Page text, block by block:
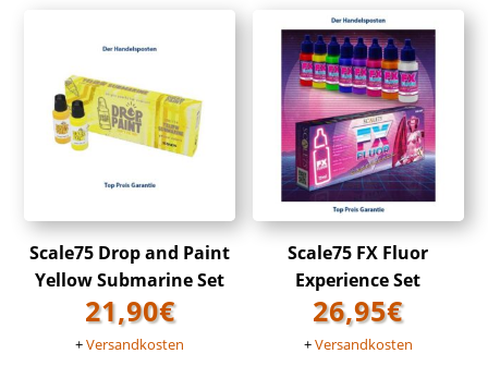
Scale75 Drop and Paint
Yellow Submarine Set
21,90€
+Versandkosten
Scale75 FX Fluor
Experience Set
26,95€
+Versandkosten